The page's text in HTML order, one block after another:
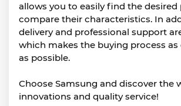
allows you to easily find the
compare their characteristics. In
delivery and professional support
which makes the buying process
as possible.
Choose Samsung and discover the
innovations and quality service!